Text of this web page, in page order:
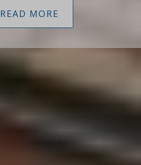
READ MORE